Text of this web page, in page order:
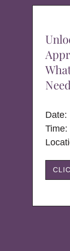
Time: